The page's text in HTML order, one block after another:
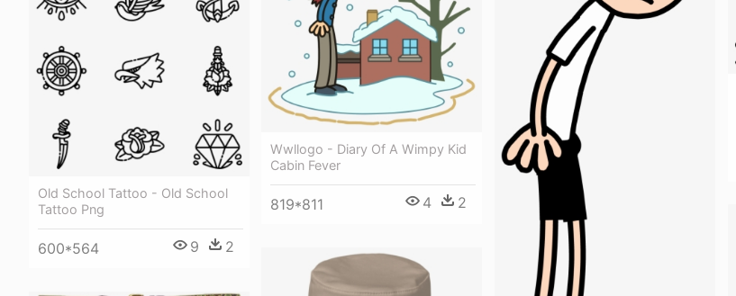
Wwllogo - Diary Of A Wimpy Kid
Cabin Fever
819*811 4 2
Old School Tattoo - Old School
Tattoo Png
600*564 9 2